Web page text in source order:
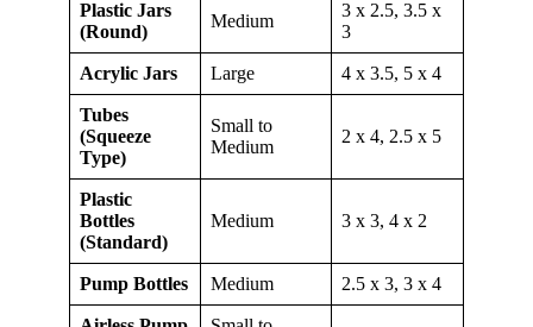
Plastic Jars
(Round)
Medium
3 x 2.5, 3.5 x
3
Acrylic Jars Large 4 x 3.5, 5 x 4
Tubes
(Squeeze
Type)
Small to
Medium
2 x 4, 2.5 x 5
Plastic
Bottles
(Standard)
Medium 3 x 3, 4 x 2
Pump Bottles Medium 2.5 x 3, 3 x 4